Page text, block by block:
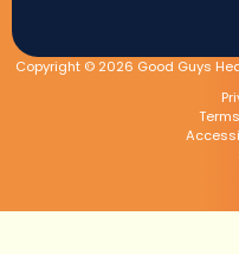
Copyright © 2026 Good Guys